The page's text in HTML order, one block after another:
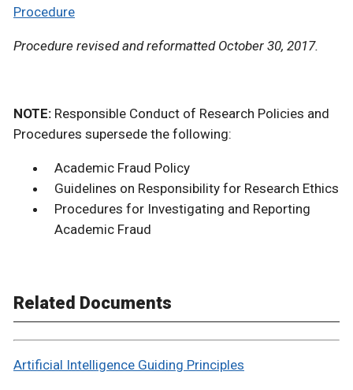
Procedure
Procedure revised and reformatted October 30, 2017.
NOTE: Responsible Conduct of Research Policies and
Procedures supersede the following:
Academic Fraud Policy
Guidelines on Responsibility for Research Ethics
Procedures for Investigating and Reporting
Academic Fraud
Related Documents
Artificial Intelligence Guiding Principles